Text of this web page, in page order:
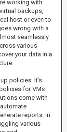
working with
backups,
host or even to
wrong with a
seamlessly.
various
your data in a
policies. It’s
for VMs
come with
reports. In
various